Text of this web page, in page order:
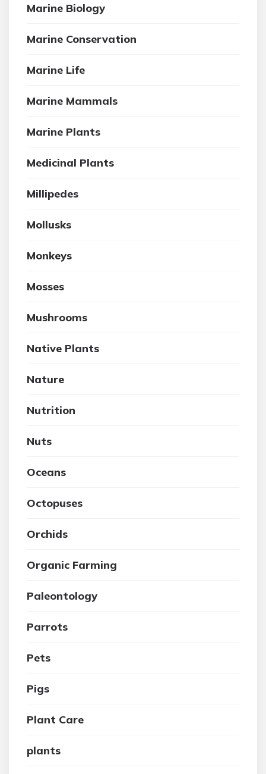
Marine Biology
Marine Conservation
Marine Life
Marine Mammals
Marine Plants
Medicinal Plants
Millipedes
Mollusks
Monkeys
Mosses
Mushrooms
Native Plants
Nature
Nutrition
Nuts
Oceans
Octopuses
Orchids
Organic Farming
Paleontology
Parrots
Pets
Pigs
Plant Care
plants